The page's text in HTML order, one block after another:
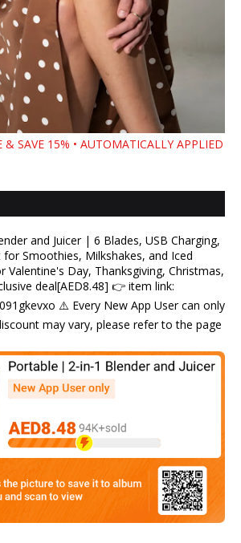
& SAVE 15% • AUTOMATICALLY APPLIED
and Juicer | 6 Blades, USB Charging,
Smoothies, Milkshakes, and Iced
Valentine's Day, Thanksgiving, Christmas,
deal[AED8.48] 👉 item link:
⚠️ Every New App User can only
may vary, please refer to the page